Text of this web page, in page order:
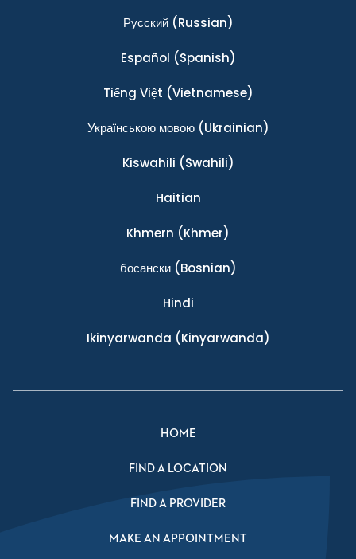
Ρусский(Russian)
Español (Spanish)
Tiếng Việt (Vietnamese)
Українською мовою(Ukrainian)
Kiswahili (Swahili)
Haitian
Khmern (Khmer)
босански(Bosnian)
Hindi
Ikinyarwanda (Kinyarwanda)
HOME
FIND A LOCATION
FIND A PROVIDER
MAKE AN APPOINTMENT